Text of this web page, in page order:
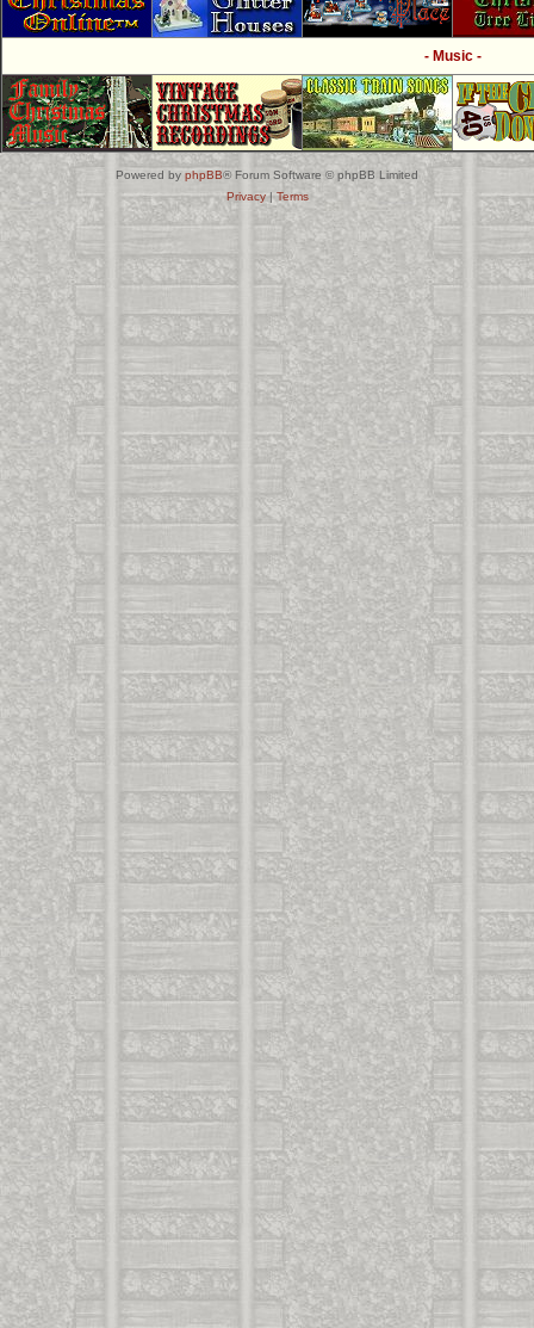
- Music -
Powered by phpBB® Forum Software © phpBB Limited
Privacy|Terms